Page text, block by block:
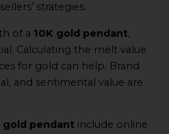
strategies.
of a 10K gold pendant,
Calculating the melt value
for gold can help. Brand
and sentimental value are
gold pendant include online